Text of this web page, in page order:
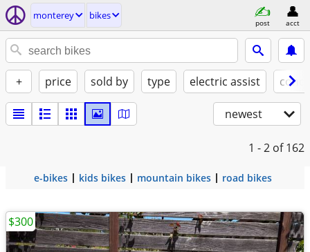
monterey bikes
post acct
+ price sold by type electric assist
newest
1 - 2 of 162
e-bikes kids bikes mountain bikes road bikes
$300